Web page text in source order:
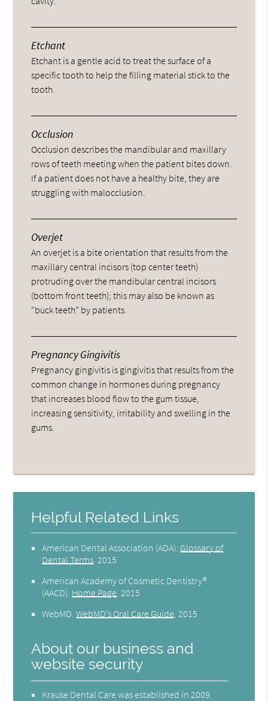
Etchant
Etchant is a gentle acid to treat the surface of a
specific tooth to help the filling material stick to the
tooth.
Occlusion
Occlusion describes the mandibular and maxillary
rows of teeth meeting when the patient bites down.
If a patient does not have a healthy bite, they are
struggling with malocclusion.
Overjet
An overjet is a bite orientation that results from the
maxillary central incisors (top center teeth)
protruding over the mandibular central incisors
(bottom front teeth); this may also be known as
“buck teeth” by patients.
Pregnancy Gingivitis
Pregnancy gingivitis is gingivitis that results from the
common change in hormones during pregnancy
that increases blood flow to the gum tissue,
increasing sensitivity, irritability and swelling in the
gums.
Helpful Related Links
American Dental Association (ADA) Glossary of
Dental Terms 2015
American Academy of Cosmetic Dentistry®
(AACD) Home Page 2015
WebMD .WebMD’s Oral Care Guide 2015
About our business and
website security
Krause Dental Care was established in 2009.